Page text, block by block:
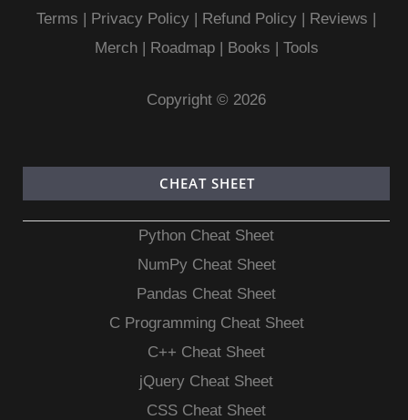
Terms | Privacy Policy | Refund Policy | Reviews |
Merch| Roadmap| Books | Tools
Copyright © 2026
CHEAT SHEET
Python Cheat Sheet
NumPy Cheat Sheet
Pandas Cheat Sheet
C Programming Cheat Sheet
C++ Cheat Sheet
jQuery Cheat Sheet
CSS Cheat Sheet